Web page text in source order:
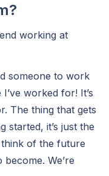
working at
someone to work
worked for! It’s
The thing that gets
started, it’s just the
think of the future
We’re